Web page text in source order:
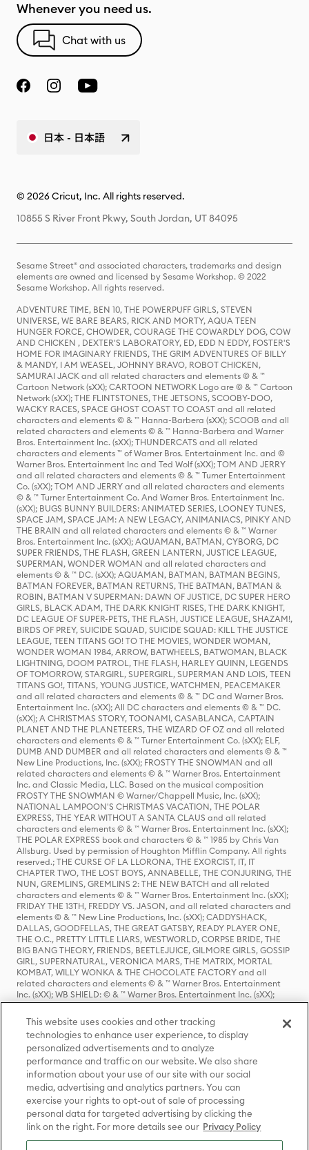
Whenever you need us.
Chat with us
日本 - 日本語
© 2026 Cricut, Inc. All rights reserved.
10855 S River Front Pkwy, South Jordan, UT 84095
Sesame Street® and associated characters, trademarks and design
elements are owned and licensed by Sesame Workshop. © 2022
Sesame Workshop. All rights reserved.
ADVENTURE TIME, BEN 10, THE POWERPUFF GIRLS, STEVEN
UNIVERSE, WE BARE BEARS, RICK AND MORTY, AQUA TEEN
HUNGER FORCE, CHOWDER, COURAGE THE COWARDLY DOG, COW
AND CHICKEN , DEXTER'S LABORATORY, ED, EDD N EDDY, FOSTER'S
HOME FOR IMAGINARY FRIENDS, THE GRIM ADVENTURES OF BILLY
& MANDY, I AM WEASEL, JOHNNY BRAVO, ROBOT CHICKEN,
SAMURAI JACK and all related characters and elements © & ™
Cartoon Network (sXX); CARTOON NETWORK Logo are © & ™ Cartoon
Network (sXX); THE FLINTSTONES, THE JETSONS, SCOOBY-DOO,
WACKY RACES, SPACE GHOST COAST TO COAST and all related
characters and elements © & ™ Hanna-Barbera (sXX); SCOOB and all
related characters and elements © & ™ Hanna-Barbera and Warner
Bros. Entertainment Inc. (sXX); THUNDERCATS and all related
characters and elements ™ of Warner Bros. Entertainment Inc. and ©
Warner Bros. Entertainment Inc and Ted Wolf (sXX); TOM AND JERRY
and all related characters and elements © & ™ Turner Entertainment
Co. (sXX); TOM AND JERRY and all related characters and elements
© & ™ Turner Entertainment Co. And Warner Bros. Entertainment Inc.
(sXX); BUGS BUNNY BUILDERS: ANIMATED SERIES, LOONEY TUNES,
SPACE JAM, SPACE JAM: A NEW LEGACY, ANIMANIACS, PINKY AND
THE BRAIN and all related characters and elements © & ™ Warner
Bros. Entertainment Inc. (sXX); AQUAMAN, BATMAN, CYBORG, DC
SUPER FRIENDS, THE FLASH, GREEN LANTERN, JUSTICE LEAGUE,
SUPERMAN, WONDER WOMAN and all related characters and
elements © & ™ DC. (sXX); AQUAMAN, BATMAN, BATMAN BEGINS,
BATMAN FOREVER, BATMAN RETURNS, THE BATMAN, BATMAN &
ROBIN, BATMAN V SUPERMAN: DAWN OF JUSTICE, DC SUPER HERO
GIRLS, BLACK ADAM, THE DARK KNIGHT RISES, THE DARK KNIGHT,
DC LEAGUE OF SUPER-PETS, THE FLASH, JUSTICE LEAGUE, SHAZAM!,
BIRDS OF PREY, SUICIDE SQUAD, SUICIDE SQUAD: KILL THE JUSTICE
LEAGUE, TEEN TITANS GO! TO THE MOVIES, WONDER WOMAN,
WONDER WOMAN 1984, ARROW, BATWHEELS, BATWOMAN, BLACK
LIGHTNING, DOOM PATROL, THE FLASH, HARLEY QUINN, LEGENDS
OF TOMORROW, STARGIRL, SUPERGIRL, SUPERMAN AND LOIS, TEEN
TITANS GO!, TITANS, YOUNG JUSTICE, WATCHMEN, PEACEMAKER
and all related characters and elements © & ™ DC and Warner Bros.
Entertainment Inc. (sXX); All DC characters and elements © & ™ DC.
(sXX); A CHRISTMAS STORY, TOONAMI, CASABLANCA, CAPTAIN
PLANET AND THE PLANETEERS, THE WIZARD OF OZ and all related
characters and elements © & ™ Turner Entertainment Co. (sXX); ELF,
DUMB AND DUMBER and all related characters and elements © & ™
New Line Productions, Inc. (sXX); FROSTY THE SNOWMAN and all
related characters and elements © & ™ Warner Bros. Entertainment
Inc. and Classic Media, LLC. Based on the musical composition
FROSTY THE SNOWMAN © Warner/Chappell Music, Inc. (sXX);
NATIONAL LAMPOON'S CHRISTMAS VACATION, THE POLAR
EXPRESS, THE YEAR WITHOUT A SANTA CLAUS and all related
characters and elements © & ™ Warner Bros. Entertainment Inc. (sXX);
THE POLAR EXPRESS book and characters © & ™ 1985 by Chris Van
Allsburg. Used by permission of Houghton Mifflin Company. All rights
reserved.; THE CURSE OF LA LLORONA, THE EXORCIST, IT, IT
CHAPTER TWO, THE LOST BOYS, ANNABELLE, THE CONJURING, THE
NUN, GREMLINS, GREMLINS 2: THE NEW BATCH and all related
characters and elements © & ™ Warner Bros. Entertainment Inc. (sXX);
FRIDAY THE 13TH, FREDDY VS. JASON, and all related characters and
elements © & ™ New Line Productions, Inc. (sXX); CADDYSHACK,
DALLAS, GOODFELLAS, THE GREAT GATSBY, READY PLAYER ONE,
THE O.C., PRETTY LITTLE LIARS, WESTWORLD, CORPSE BRIDE, THE
BIG BANG THEORY, FRIENDS, BEETLEJUICE, GILMORE GIRLS, GOSSIP
GIRL, SUPERNATURAL, VERONICA MARS, THE MATRIX, MORTAL
KOMBAT, WILLY WONKA & THE CHOCOLATE FACTORY and all
related characters and elements © & ™ Warner Bros. Entertainment
Inc. (sXX); WB SHIELD: © & ™ Warner Bros. Entertainment Inc. (sXX);
HOUSE OF THE DRAGON, GAME OF THRONES, and all related
characters and elements © & ™ Home Box Office, Inc. (sXX); CHILLING
ADVENTURES OF SABRINA, RIVERDALE © & ™ Warner Bros.
Entertainment Inc. Archie Comics and all related characters and
elements © & ™ Archie Comic Publications, Inc. Used with permission.
(sXX); SEINFELD and all related characters and elements © & ™ Castle
Rock Entertainment. (sXX); TED LASSO © & ™ Warner Bros.
Entertainment Inc. & Universal Television LLC (sXX); THE HOBBIT: AN
UNEXPECTED JOURNEY, THE HOBBIT: THE DESOLATION OF SMAUG,
THE HOBBIT: THE BATTLE OF THE FIVE ARMIES, THE LORD OF THE
RINGS: THE FELLOWSHIP OF THE RING, THE LORD OF THE RINGS: THE
TWO TOWERS, THE LORD OF THE RINGS: THE RETURN OF THE KING
and the names of the characters, items, events and places therein are
This website uses cookies and other tracking
technologies to enhance user experience, to display
personalized advertisements and to analyze
performance and traffic on our website. We also share
information about your use of our site with our social
media, advertising and analytics partners. You can
exercise your rights to opt-out of sale of processing
personal data for targeted advertising by clicking the
link on the right. For more details see our Privacy Policy